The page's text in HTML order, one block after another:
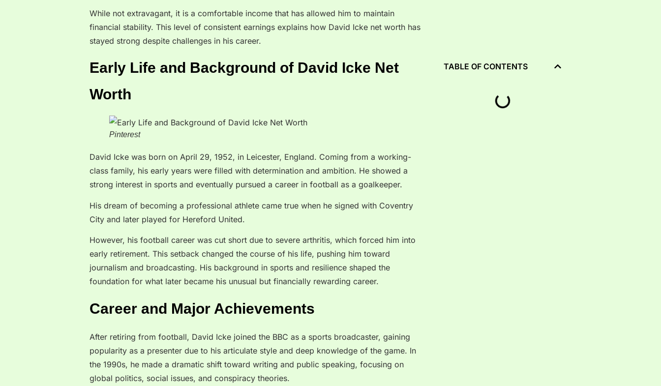
While not extravagant, it is a comfortable income that has allowed him to maintain
financial stability. This level of consistent earnings explains how David Icke net worth has
stayed strong despite challenges in his career.
Early Life and Background of David Icke Net
Worth
Pinterest
David Icke was born on April 29, 1952, in Leicester, England. Coming from a working-
class family, his early years were filled with determination and ambition. He showed a
strong interest in sports and eventually pursued a career in football as a goalkeeper.
His dream of becoming a professional athlete came true when he signed with Coventry
City and later played for Hereford United.
However, his football career was cut short due to severe arthritis, which forced him into
early retirement. This setback changed the course of his life, pushing him toward
journalism and broadcasting. His background in sports and resilience shaped the
foundation for what later became his unusual but financially rewarding career.
Career and Major Achievements
After retiring from football, David Icke joined the BBC as a sports broadcaster, gaining
popularity as a presenter due to his articulate style and deep knowledge of the game. In
the 1990s, he made a dramatic shift toward writing and public speaking, focusing on
global politics, social issues, and conspiracy theories.
TABLE OF CONTENTS